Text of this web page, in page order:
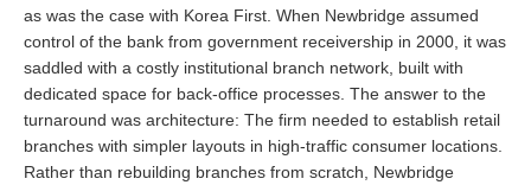
as was the case with Korea First. When Newbridge assumed
control of the bank from government receivership in 2000, it was
saddled with a costly institutional branch network, built with
dedicated space for back-office processes. The answer to the
turnaround was architecture: The firm needed to establish retail
branches with simpler layouts in high-traffic consumer locations.
Rather than rebuilding branches from scratch, Newbridge